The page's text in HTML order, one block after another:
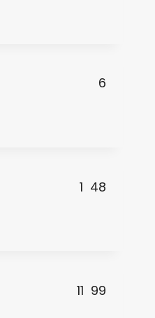
6
1 48
11 99